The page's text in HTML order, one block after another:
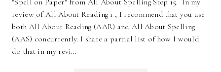
"Spell on Paper" from All About Spelling Step 15. In my
review of All About Reading 1 , I recommend that you use
both All About Reading (AAR) and All About Spelling
(AAS) concurrently. I share a partial list of how I would
do that in my revi…